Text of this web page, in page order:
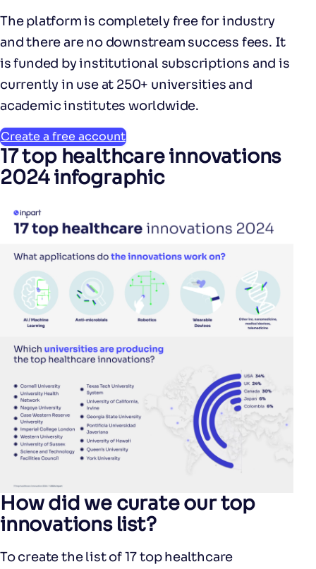
The platform is completely free for industry
and there are no downstream success fees. It
is funded by institutional subscriptions and is
currently in use at 250+ universities and
academic institutes worldwide.
Create a free account
17 top healthcare innovations
2024 infographic
How did we curate our top
innovations list?
To create the list of 17 top healthcare